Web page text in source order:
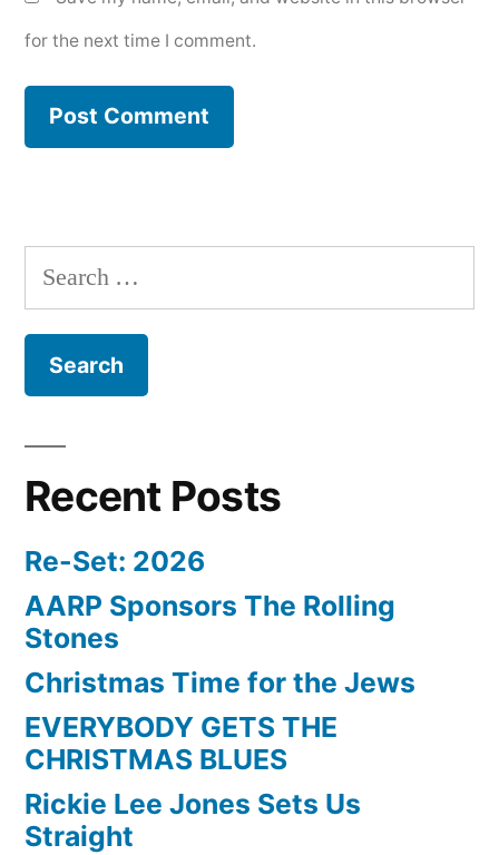
for the next time I comment.
Search
for:
Recent Posts
Re-Set: 2026
AARP Sponsors The Rolling
Stones
Christmas Time for the Jews
EVERYBODY GETS THE
CHRISTMAS BLUES
Rickie Lee Jones Sets Us
Straight